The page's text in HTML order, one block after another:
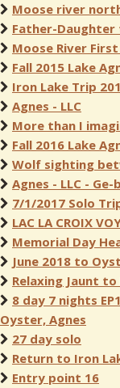
Moose river
Father-Daughter
Moose River
Fall 2015 Lake
Iron Lake Trip
Agnes - LLC
More than I
Fall 2016 Lake
Wolf sighting
Agnes - LLC -
7/1/2017 Solo
LAC LA CROIX
Memorial Day
June 2018 to
Relaxing Jaunt
8 day 7 nights
Oyster, Agnes
27 day solo
Return to Iron
Entry point 16